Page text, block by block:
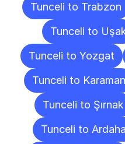
Tunceli to Trabzon
Tunceli to
Tunceli to Yozgat
Tunceli to Karaman
Tunceli to Şırnak
Tunceli to